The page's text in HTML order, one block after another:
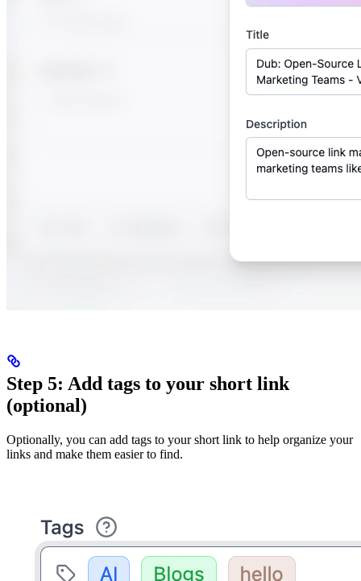
Step 5: Add tags to your short link
(optional)
Optionally, you can add tags to your short link to help organize your
links and make them easier to find.